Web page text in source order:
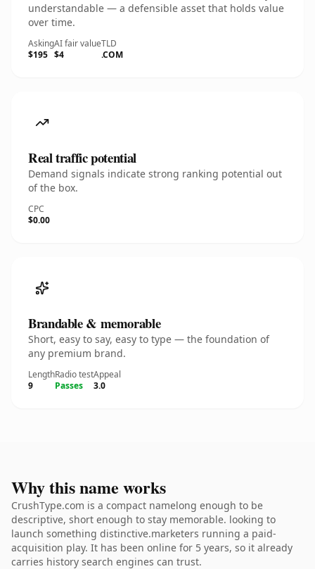
understandable — a defensible asset that holds value
over time.
Asking
$195
AI fair value
$4
TLD
.COM
Real traffic potential
Demand signals indicate strong ranking potential out
of the box.
CPC
$0.00
Brandable & memorable
Short, easy to say, easy to type — the foundation of
any premium brand.
Length
9
Radio test
Passes
Appeal
3.0
Why this name works
CrushType.com is a compact namelong enough to be
descriptive, short enough to stay memorable. looking to
launch something distinctive.marketers running a paid-
acquisition play. It has been online for 5 years, so it already
carries history search engines can trust.